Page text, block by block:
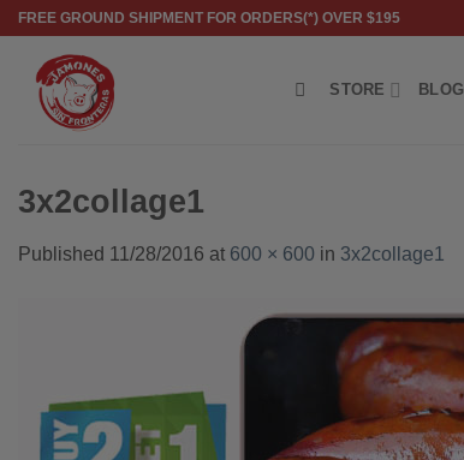
Skip
content
FREE GROUND SHIPMENT FOR ORDERS(*) OVER $195
STORE BLOG
3x2collage1
Published 11/28/2016 at 600 × 600 in 3x2collage1